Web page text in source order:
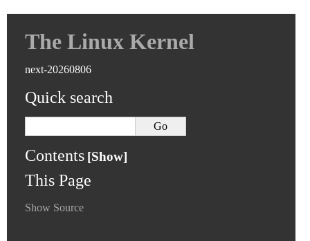
The Linux Kernel
next-20260806
Quick search
Contents
This Page
Show Source